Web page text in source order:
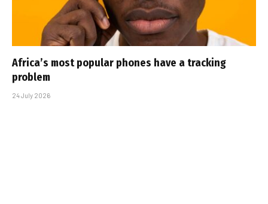
Africa’s most popular phones have a tracking
problem
24 July 2026